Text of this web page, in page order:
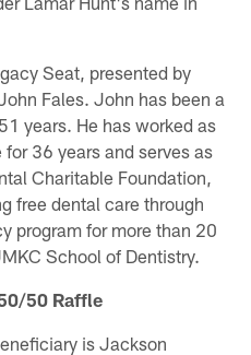
Seat, presented by
Fales. John has been a
years. He has worked as
36 years and serves as
Charitable Foundation,
free dental care through
program for more than 20
School of Dentistry.
50 Raffle
is Jackson